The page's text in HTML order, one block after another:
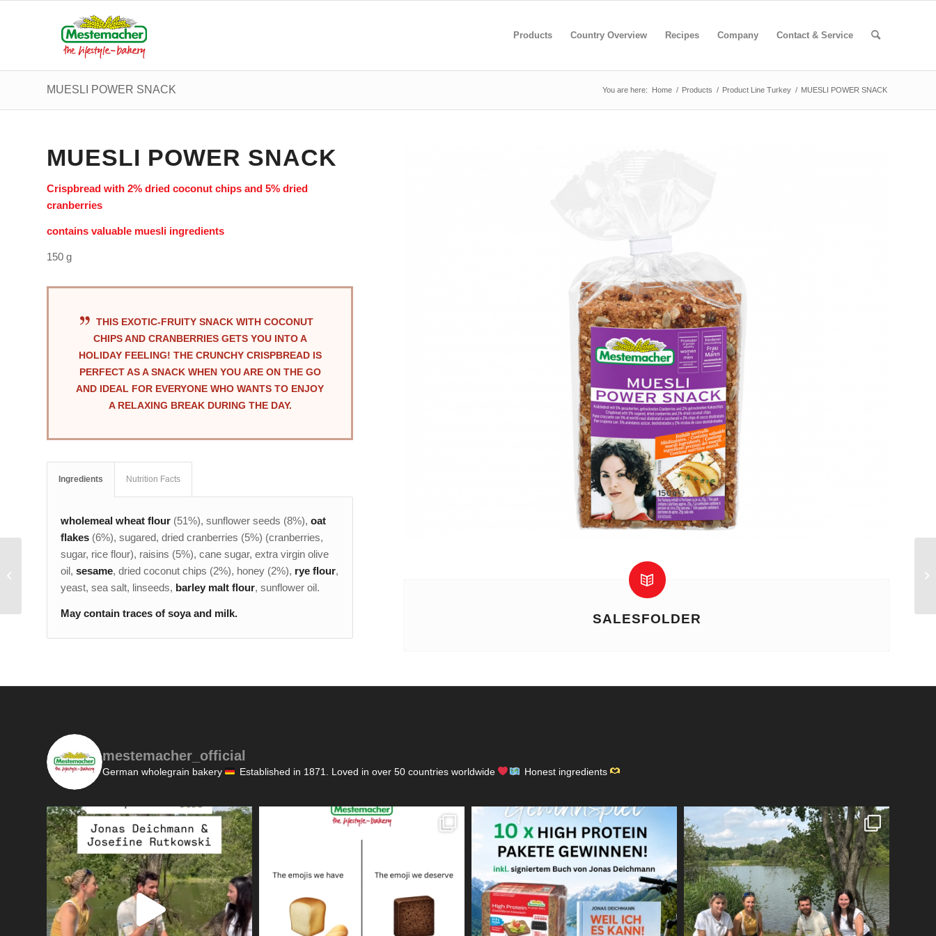
Products Country Overview Recipes Company Contact & Service
MUESLI POWER SNACK You are here: Home / Products / Product Line Turkey / MUESLI POWER SNACK
MUESLI POWER SNACK
Crispbread with 2% dried coconut chips and 5% dried
cranberries
contains valuable muesli ingredients
150 g
THIS EXOTIC-FRUITY SNACK WITH COCONUT
CHIPS AND CRANBERRIES GETS YOU INTO A
HOLIDAY FEELING! THE CRUNCHY CRISPBREAD IS
PERFECT AS A SNACK WHEN YOU ARE ON THE GO
AND IDEAL FOR EVERYONE WHO WANTS TO ENJOY
A RELAXING BREAK DURING THE DAY.
Ingredients Nutrition Facts
wholemeal wheat flour (51%), sunflower seeds (8%), oat
flakes (6%), sugared, dried cranberries (5%) (cranberries,
sugar, rice flour), raisins (5%), cane sugar, extra virgin olive
oil, sesame, dried coconut chips (2%), honey (2%), rye flour,
yeast, sea salt, linseeds, barley malt flour, sunflower oil.
May contain traces of soya and milk. SALESFOLDER
mestemacher_official
German wholegrain bakery Established in 1871. Loved in over 50 countries worldwide Honest ingredients
CHEESE & PUMPKIN
SEED POWER SNACK